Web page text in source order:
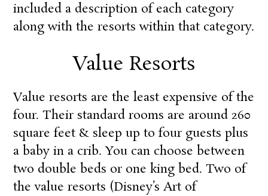
included a description of each category
along with the resorts within that category.
Value Resorts
Value resorts are the least expensive of the
four. Their standard rooms are around 260
square feet & sleep up to four guests plus
a baby in a crib. You can choose between
two double beds or one king bed. Two of
the value resorts (Disney’s Art of